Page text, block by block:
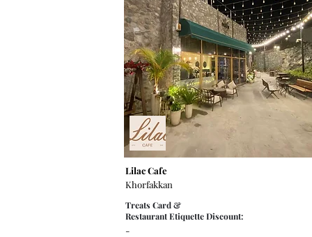
Lilac Cafe
Khorfakkan
Treats Card &
Restaurant Etiquette Discount:
-